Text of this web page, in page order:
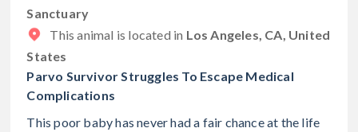
Sanctuary
This animal is located in Los Angeles, CA, United
States
Parvo Survivor Struggles To Escape Medical
Complications
This poor baby has never had a fair chance at the life